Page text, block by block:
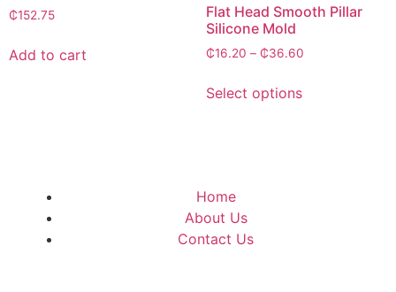
₵152.75
Add to cart
Flat Head Smooth Pillar
Silicone Mold
₵16.20 – ₵36.60
Select options
Home
About Us
Contact Us